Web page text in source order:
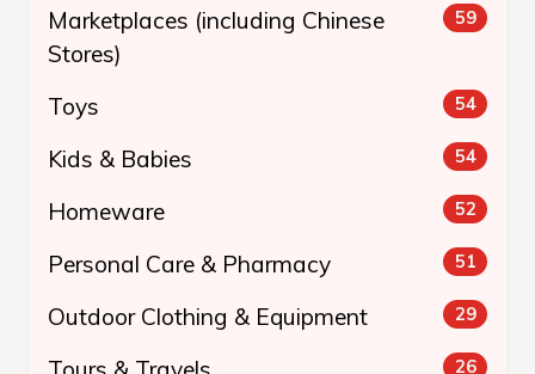
Marketplaces (including Chinese
Stores)
59
Toys 54
Kids & Babies 54
Homeware 52
Personal Care & Pharmacy 51
Outdoor Clothing & Equipment 29
26